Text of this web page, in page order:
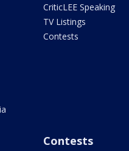
CriticLEE Speaking
TV Listings
Contests
Contests